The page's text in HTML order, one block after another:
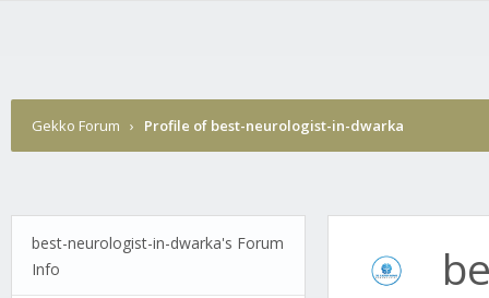
Gekko Forum › Profile of best-neurologist-in-dwarka
best-neurologist-in-dwarka's Forum
Info